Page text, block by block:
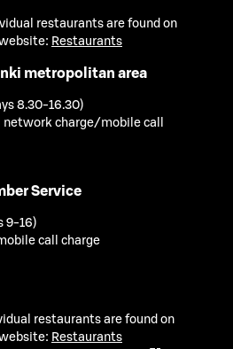
restaurants are found on
Restaurants
metropolitan area
8.30-16.30)
network charge/mobile call
Service
9-16)
call charge
restaurants are found on
Restaurants